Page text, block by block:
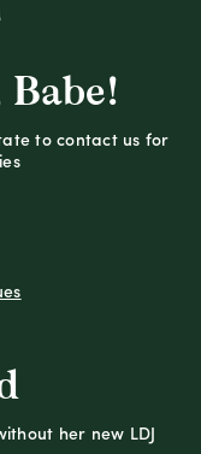
to contact us for
her new LDJ